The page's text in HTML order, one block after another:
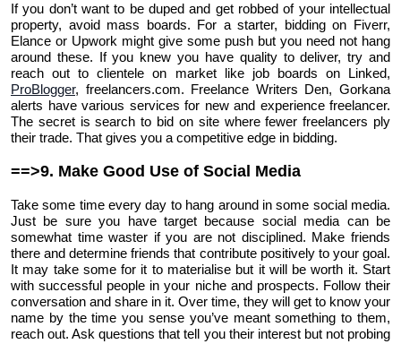
If you don’t want to be duped and get robbed of your intellectual
property, avoid mass boards. For a starter, bidding on Fiverr,
Elance or Upwork might give some push but you need not hang
around these. If you knew you have quality to deliver, try and
reach out to clientele on market like job boards on Linked,
ProBlogger, freelancers.com. Freelance Writers Den, Gorkana
alerts have various services for new and experience freelancer.
The secret is search to bid on site where fewer freelancers ply
their trade. That gives you a competitive edge in bidding.
==>9. Make Good Use of Social Media
Take some time every day to hang around in some social media.
Just be sure you have target because social media can be
somewhat time waster if you are not disciplined. Make friends
there and determine friends that contribute positively to your goal.
It may take some for it to materialise but it will be worth it. Start
with successful people in your niche and prospects. Follow their
conversation and share in it. Over time, they will get to know your
name by the time you sense you’ve meant something to them,
reach out. Ask questions that tell you their interest but not probing